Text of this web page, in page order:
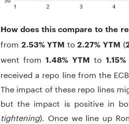
How does this compare to the
from 2.53% YTM to2.27% YTM (
went from 1.48% YTM to
received a repo line from the
The impact of these repo lines
but the impact is positive in
tightening). Once we line up